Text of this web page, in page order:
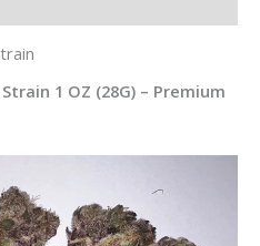
1 OZ (28G) – Premium